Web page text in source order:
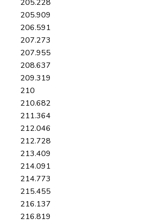
205.228
205.909
206.591
207.273
207.955
208.637
209.319
210
210.682
211.364
212.046
212.728
213.409
214.091
214.773
215.455
216.137
216.819